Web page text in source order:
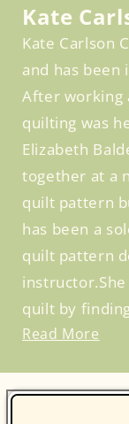
Kate
Kate Carlson
and has been
After working
quilting was
Elizabeth
together at a
quilt pattern
has been a
quilt pattern
quilt by
Read More